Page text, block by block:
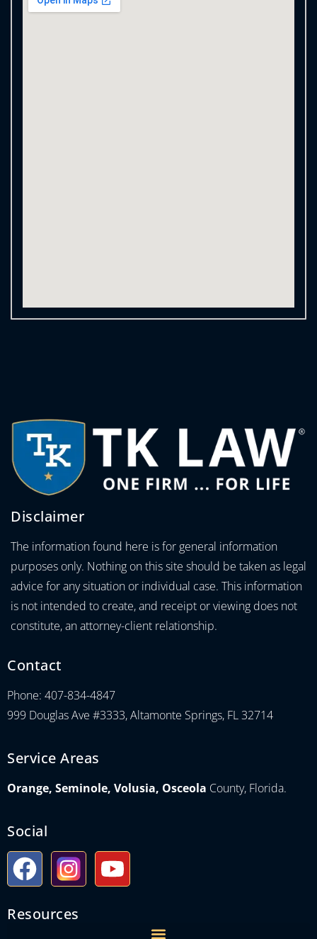
Disclaimer
The information found here is for general information
purposes only. Nothing on this site should be taken as legal
advice for any situation or individual case. This information
is not intended to create, and receipt or viewing does not
constitute, an attorney-client relationship.
Contact
Phone: 407-834-4847
999 Douglas Ave #3333, Altamonte Springs, FL 32714
Service Areas
Orange, Seminole, Volusia, Osceola County, Florida.
Social
Resources